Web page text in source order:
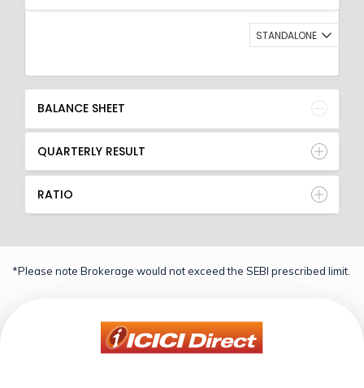
QUARTERLY RESULT
RATIO
STANDALONE
BALANCE SHEET
QUARTERLY RESULT
RATIO
*Please note Brokerage would not exceed the SEBI prescribed limit.